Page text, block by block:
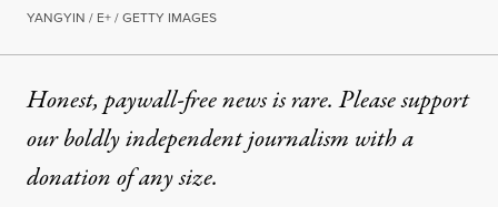
YANGYIN / E+ / GETTY IMAGES
Honest, paywall-free news is rare. Please support
our boldly independent journalism witha
donationof any size.